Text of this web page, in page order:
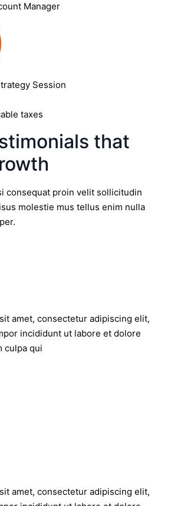
Manager
Session
taxes
that
consequat proin velit sollicitudin
molestie mus tellus enim nulla
amet, consectetur adipiscing elit,
incididunt ut labore et dolore
culpa qui
amet, consectetur adipiscing elit,